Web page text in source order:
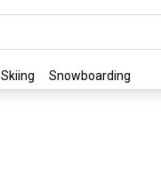
Skiing Snowboarding